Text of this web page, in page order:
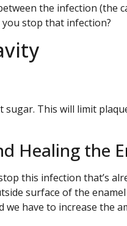
the infection (the
stop that infection?
sugar. This will limit
Healing the
this infection that’s
surface of the
we have to increase the